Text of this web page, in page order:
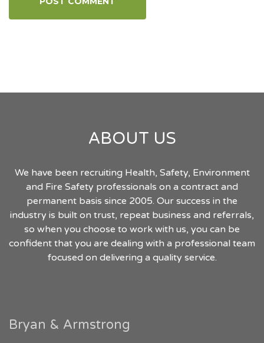
ABOUT US
We have been recruiting Health, Safety, Environment
and Fire Safety professionals on a contract and
permanent basis since 2005. Our success in the
industry is built on trust, repeat business and referrals,
so when you choose to work with us, you can be
confident that you are dealing with a professional team
focused on delivering a quality service.
Bryan & Armstrong